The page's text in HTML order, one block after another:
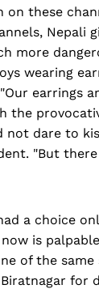
on these
more
wearing
earrings
the
not dare to
"But
a choice
is
of the
for